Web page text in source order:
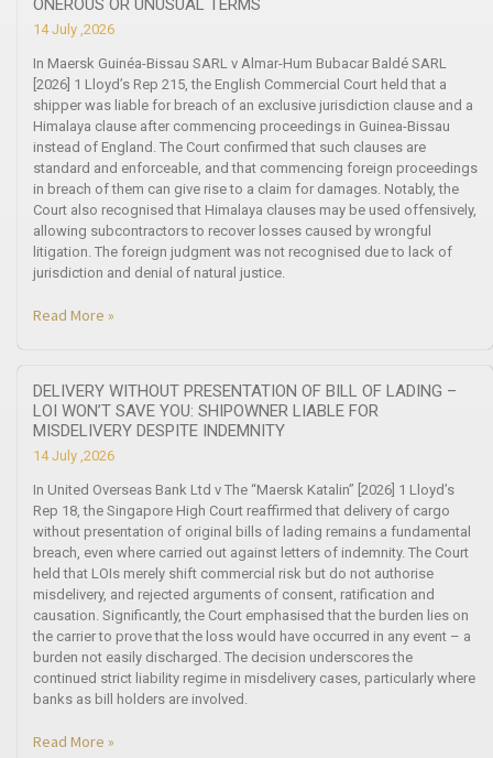
ONEROUS OR UNUSUAL TERMS
14 July ,2026
In Maersk Guinéa-Bissau SARL v Almar-Hum Bubacar Baldé SARL
[2026] 1 Lloyd’s Rep 215, the English Commercial Court held that a
shipper was liable for breach of an exclusive jurisdiction clause and a
Himalaya clause after commencing proceedings in Guinea-Bissau
instead of England. The Court confirmed that such clauses are
standard and enforceable, and that commencing foreign proceedings
in breach of them can give rise to a claim for damages. Notably, the
Court also recognised that Himalaya clauses may be used offensively,
allowing subcontractors to recover losses caused by wrongful
litigation. The foreign judgment was not recognised due to lack of
jurisdiction and denial of natural justice.
Read More »
DELIVERY WITHOUT PRESENTATION OF BILL OF LADING –
LOI WON’T SAVE YOU: SHIPOWNER LIABLE FOR
MISDELIVERY DESPITE INDEMNITY
14 July ,2026
In United Overseas Bank Ltd v The “Maersk Katalin” [2026] 1 Lloyd’s
Rep 18, the Singapore High Court reaffirmed that delivery of cargo
without presentation of original bills of lading remains a fundamental
breach, even where carried out against letters of indemnity. The Court
held that LOIs merely shift commercial risk but do not authorise
misdelivery, and rejected arguments of consent, ratification and
causation. Significantly, the Court emphasised that the burden lies on
the carrier to prove that the loss would have occurred in any event – a
burden not easily discharged. The decision underscores the
continued strict liability regime in misdelivery cases, particularly where
banks as bill holders are involved.
Read More »